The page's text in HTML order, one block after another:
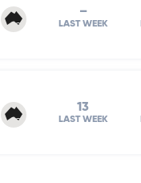
–
LAST WEEK
13
LAST WEEK